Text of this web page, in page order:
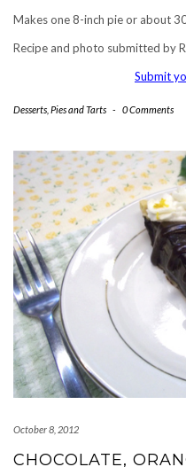
Makes one 8-inch pie or about
Recipe and photo submitted by
Submit
Desserts Pies and Tarts - 0 Comments
October 8, 2012
CHOCOLATE,